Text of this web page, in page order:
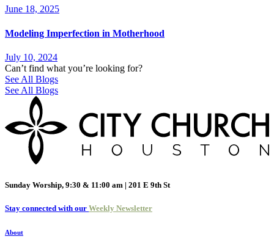
June 18, 2025
Modeling Imperfection in Motherhood
July 10, 2024
Can’t find what you’re looking for?
See All Blogs
See All Blogs
Sunday Worship, 9:30 & 11:00 am | 201 E 9th St
Stay connected with our Weekly Newsletter
About